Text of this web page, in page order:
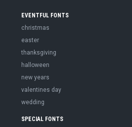
EVENTFUL FONTS
christmas
easter
thanksgiving
halloween
new years
valentines day
wedding
SPECIAL FONTS